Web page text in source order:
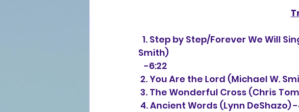
Smith)
   -6:22
2. You Are the Lord (Michael W.
3. The Wonderful Cross (Chris
4. Ancient Words (Lynn DeShazo)